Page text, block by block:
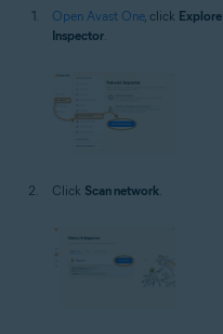
Open Avast One, click Explore
Inspector.
Click Scan network